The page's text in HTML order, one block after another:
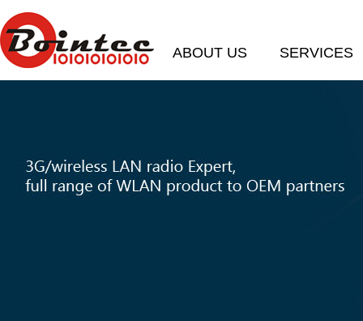
ABOUT US SERVICES